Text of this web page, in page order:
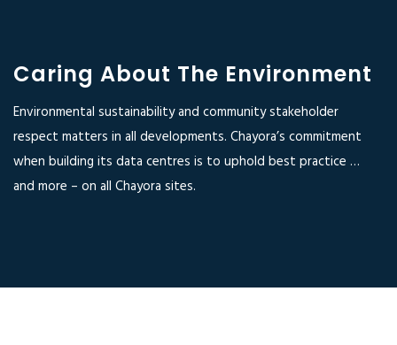
Caring About The Environment
Environmental sustainability and community stakeholder
respect matters in all developments. Chayora’s commitment
when building its data centres is to uphold best practice …
and more – on all Chayora sites.